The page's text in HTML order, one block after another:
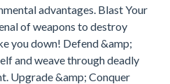
advantages. Blast Your
of weapons to destroy
you down! Defend &amp;
and weave through deadly
Upgrade &amp; Conquer